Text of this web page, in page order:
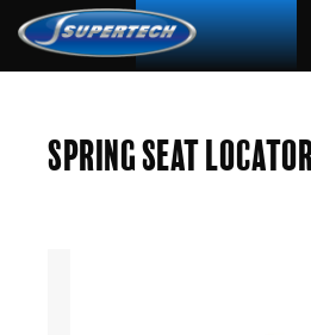
SPRING SEAT LOCATORS
Spring Seat